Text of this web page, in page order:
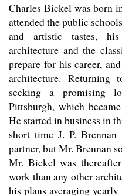
Charles Bickel was born
attended the public
and artistic tastes,
architecture and the
prepare for his career,
architecture.
seeking a promising
Pittsburgh, which
He started in business in
short time J. P.
partner, but Mr. Brennan
Mr. Bickel was
work than any other
his plans averaging